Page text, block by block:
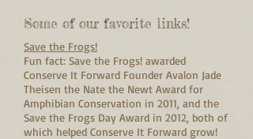
Some of our favorite links!
Save the Frogs!
Fun fact: Save the Frogs! awarded
Conserve It Forward Founder Avalon Jade
Theisen the Nate the Newt Award for
Amphibian Conservation in 2011, and the
Save the Frogs Day Award in 2012, both of
which helped Conserve It Forward grow!